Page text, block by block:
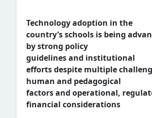
Technology adoption in the
country’sschools is being
bystrong policy
guidelinesand institutional
effortsdespite multiple
human and pedagogical
factorsand operational,
financial considerations